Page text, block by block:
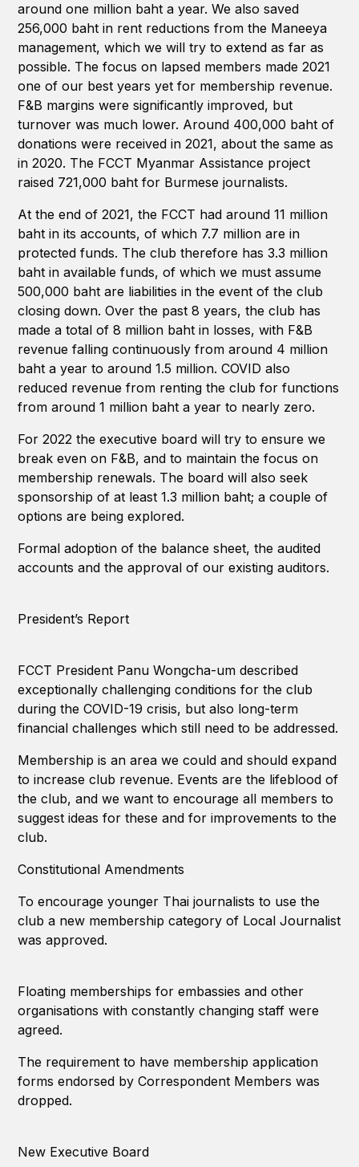
around one million baht a year. We also saved
256,000 baht in rent reductions from the Maneeya
management, which we will try to extend as far as
possible. The focus on lapsed members made 2021
one of our best years yet for membership revenue.
F&B margins were significantly improved, but
turnover was much lower. Around 400,000 baht of
donations were received in 2021, about the same as
in 2020. The FCCT Myanmar Assistance project
raised 721,000 baht for Burmese journalists.
At the end of 2021, the FCCT had around 11 million
baht in its accounts, of which 7.7 million are in
protected funds. The club therefore has 3.3 million
baht in available funds, of which we must assume
500,000 baht are liabilities in the event of the club
closing down. Over the past 8 years, the club has
made a total of 8 million baht in losses, with F&B
revenue falling continuously from around 4 million
baht a year to around 1.5 million. COVID also
reduced revenue from renting the club for functions
from around 1 million baht a year to nearly zero.
For 2022 the executive board will try to ensure we
break even on F&B, and to maintain the focus on
membership renewals. The board will also seek
sponsorship of at least 1.3 million baht; a couple of
options are being explored.
Formal adoption of the balance sheet, the audited
accounts and the approval of our existing auditors.
President’s Report
FCCT President Panu Wongcha-um described
exceptionally challenging conditions for the club
during the COVID-19 crisis, but also long-term
financial challenges which still need to be addressed.
Membership is an area we could and should expand
to increase club revenue. Events are the lifeblood of
the club, and we want to encourage all members to
suggest ideas for these and for improvements to the
club.
Constitutional Amendments
To encourage younger Thai journalists to use the
club a new membership category of Local Journalist
was approved.
Floating memberships for embassies and other
organisations with constantly changing staff were
agreed.
The requirement to have membership application
forms endorsed by Correspondent Members was
dropped.
New Executive Board